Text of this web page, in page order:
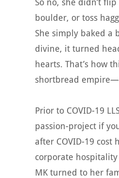
So no, she didn’t
boulder, or toss
She simply baked a
divine, it turned
hearts. That’s how
shortbread
Prior to COVID-19
passion-project if
after COVID-19 cost
corporate
MK turned to her